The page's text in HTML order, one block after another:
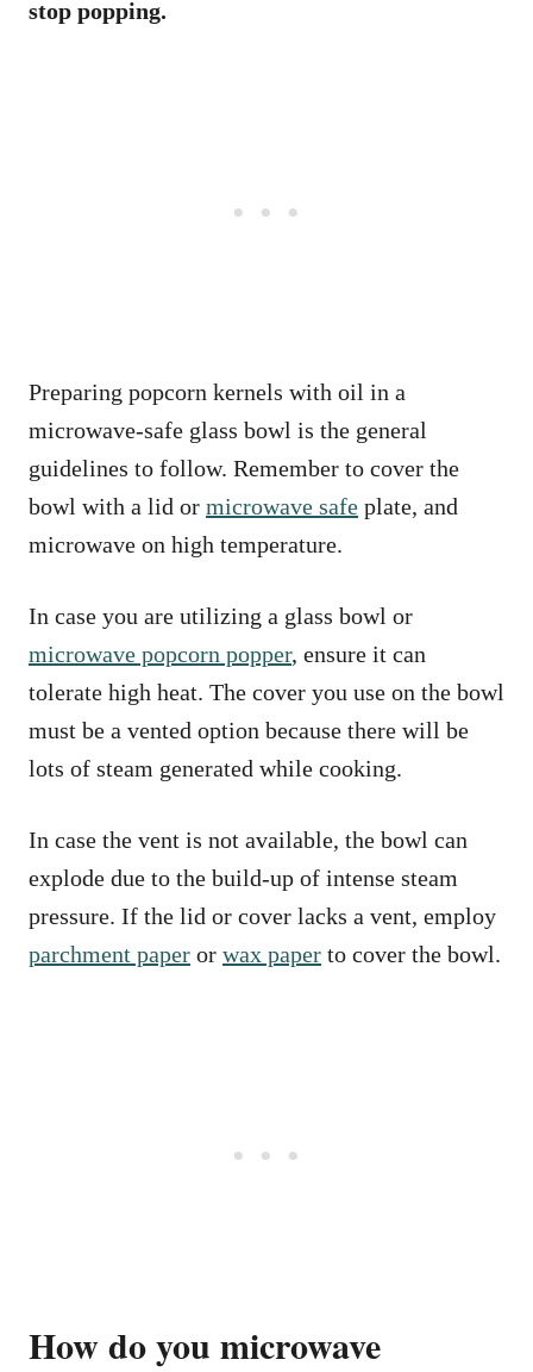
stop popping.
Preparing popcorn kernels with oil in a
microwave-safe glass bowl is the general
guidelines to follow. Remember to cover the
bowl with a lid or microwave safe plate, and
microwave on high temperature.
In case you are utilizing a glass bowl or
microwave popcorn popper, ensure it can
tolerate high heat. The cover you use on the bowl
must be a vented option because there will be
lots of steam generated while cooking.
In case the vent is not available, the bowl can
explode due to the build-up of intense steam
pressure. If the lid or cover lacks a vent, employ
parchment paper or wax paper to cover the bowl.
How do you microwave